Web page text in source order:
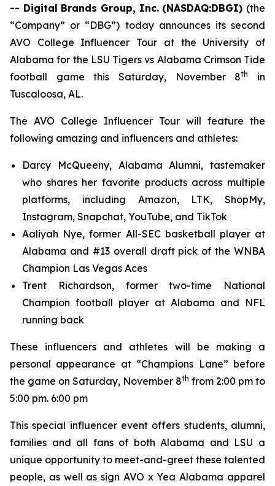
-- Digital Brands Group, Inc. (NASDAQ:DBGI) (the
“Company” or “DBG”) today announces its second
AVO College Influencer Tour at the University of
Alabama for the LSU Tigers vs Alabama Crimson Tide
football game this Saturday, November 8th
in
Tuscaloosa, AL.
The AVO College Influencer Tour will feature the
following amazing and influencers and athletes:
Darcy McQueeny, Alabama Alumni, tastemaker
who shares her favorite products across multiple
platforms, including Amazon, LTK, ShopMy,
Instagram, Snapchat, YouTube, and TikTok
Aaliyah Nye, former All-SEC basketball player at
Alabama and #13 overall draft pick of the WNBA
Champion Las Vegas Aces
Trent Richardson, former two-time National
Champion football player at Alabama and NFL
running back
These influencers and athletes will be making a
personal appearance at “Champions Lane” before
the game on Saturday, November 8th from 2:00 pm to
5:00 pm. 6:00 pm
This special influencer event offers students, alumni,
families and all fans of both Alabama and LSU a
unique opportunity to meet-and-greet these talented
people, as well as sign AVO x Yea Alabama apparel